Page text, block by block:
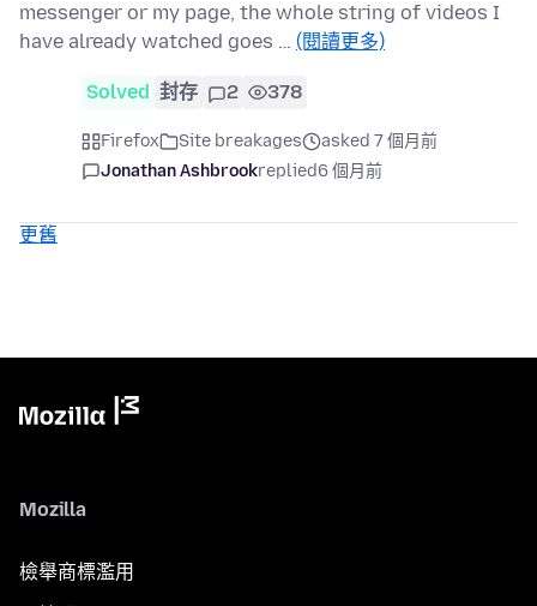
messenger or my page, the whole string of videos I
have already watched goes … (閱讀更多)
Solved 封存 2 378
Firefox Site breakages
asked 7 個月前
Jonathan Ashbrookreplied6 個月前
更舊
Mozilla
檢舉商標濫用